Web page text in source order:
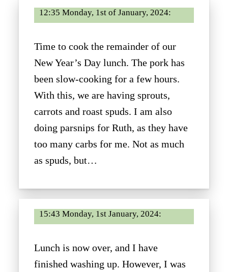
12:35 Monday, 1st of January, 2024:
Time to cook the remainder of our
New Year’s Day lunch. The pork has
been slow-cooking for a few hours.
With this, we are having sprouts,
carrots and roast spuds. I am also
doing parsnips for Ruth, as they have
too many carbs for me. Not as much
as spuds, but…
15:43 Monday, 1st January, 2024:
Lunch is now over, and I have
finished washing up. However, I was